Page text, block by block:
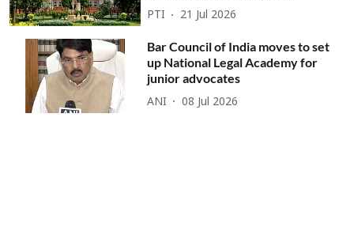
PTI 21 Jul 2026
Bar Council of India moves to set
up National Legal Academy for
junior advocates
ANI 08 Jul 2026